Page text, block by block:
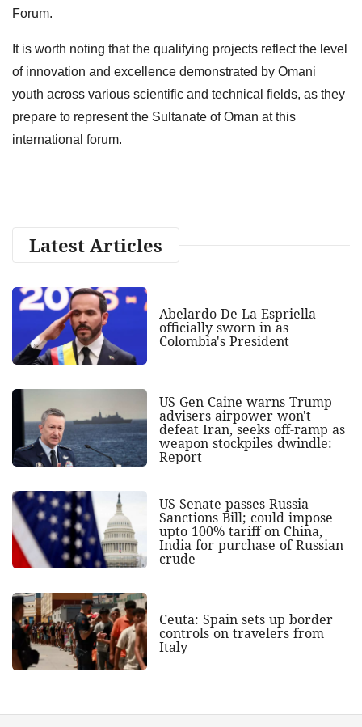
Forum.
It is worth noting that the qualifying projects reflect the level
of innovation and excellence demonstrated by Omani
youth across various scientific and technical fields, as they
prepare to represent the Sultanate of Oman at this
international forum.
Latest Articles
Abelardo De La Espriella
officially sworn in as
Colombia's President
US Gen Caine warns Trump
advisers airpower won't
defeat Iran, seeks off-ramp as
weapon stockpiles dwindle:
Report
US Senate passes Russia
Sanctions Bill; could impose
upto 100% tariff on China,
India for purchase of Russian
crude
Ceuta: Spain sets up border
controls on travelers from
Italy